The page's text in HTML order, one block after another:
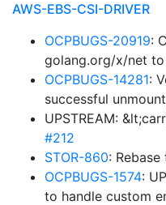
AWS-EBS-CSI-DRIVER
OCPBUGS-20919:
golang.org/x/net to
OCPBUGS-14281:
successful
UPSTREAM:
#212
STOR-860: Rebase
OCPBUGS-1574:
to handle custom